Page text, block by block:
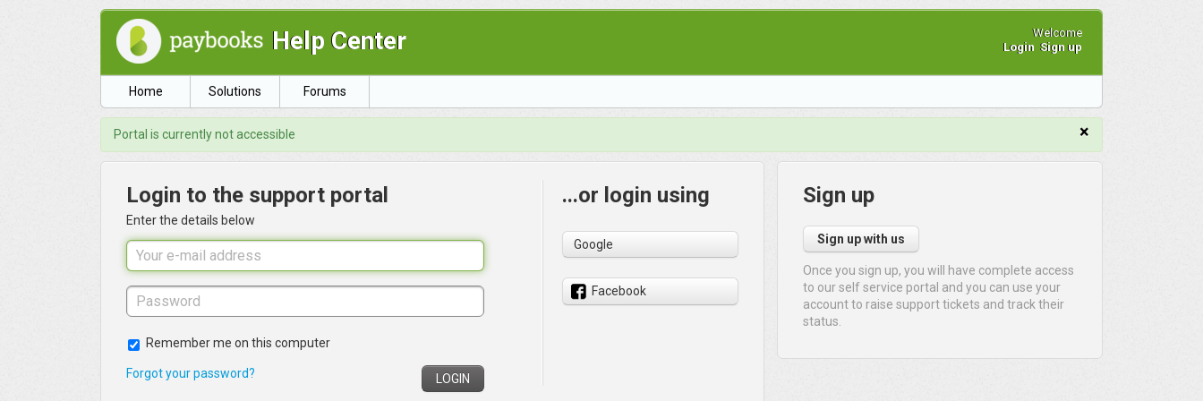
Help Center
Welcome
Login Sign up
Home Solutions Forums
×
Portal is currently not accessible
Login to the support portal
Enter the details below
Remember me on this computer
Forgot your password? LOGIN
...or login using
Google
Facebook
Sign up
Sign up with us
Once you sign up, you will have complete access
to our self service portal and you can use your
account to raise support tickets and track their
status.